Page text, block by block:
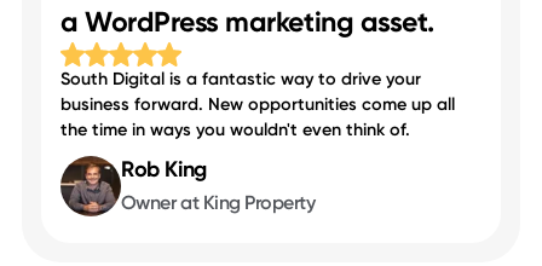
a WordPress marketing asset.
South Digital is a fantastic way to drive your
business forward. New opportunities come up all
the time in ways you wouldn't even think of.
Rob King
Owner at King Property